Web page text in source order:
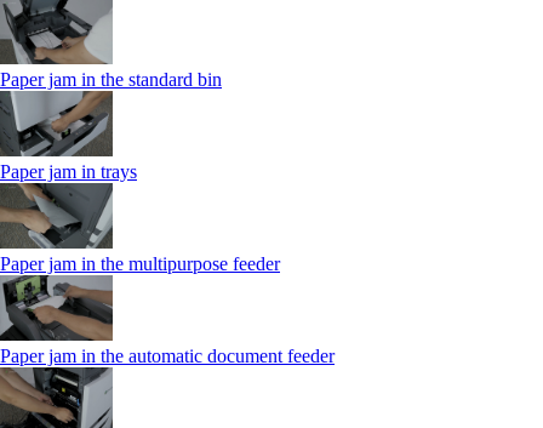
Paper jam in the standard bin
Paper jam in trays
Paper jam in the multipurpose feeder
Paper jam in the automatic document feeder